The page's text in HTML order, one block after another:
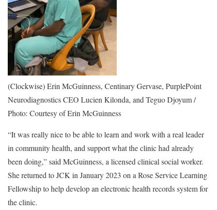
(Clockwise) Erin McGuinness, Centinary Gervase, PurplePoint
Neurodiagnostics CEO Lucien Kilonda, and Teguo Djoyum /
Photo: Courtesy of Erin McGuinness
“It was really nice to be able to learn and work with a real leader
in community health, and support what the clinic had already
been doing,” said McGuinness, a licensed clinical social worker.
She returned to JCK in January 2023 on a Rose Service Learning
Fellowship to help develop an electronic health records system for
the clinic.